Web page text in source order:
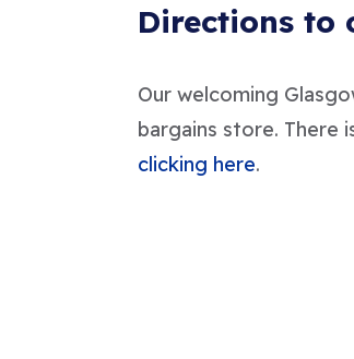
Directions to
Our welcoming
bargains store. There
clicking here.